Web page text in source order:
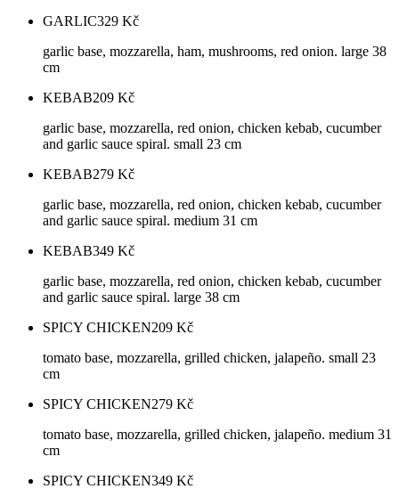
GARLIC329 Kč
garlic base, mozzarella, ham, mushrooms, red onion. large 38
cm
KEBAB209 Kč
garlic base, mozzarella, red onion, chicken kebab, cucumber
and garlic sauce spiral. small 23 cm
KEBAB279 Kč
garlic base, mozzarella, red onion, chicken kebab, cucumber
and garlic sauce spiral. medium 31 cm
KEBAB349 Kč
garlic base, mozzarella, red onion, chicken kebab, cucumber
and garlic sauce spiral. large 38 cm
SPICY CHICKEN209 Kč
tomato base, mozzarella, grilled chicken, jalapeño. small 23
cm
SPICY CHICKEN279 Kč
tomato base, mozzarella, grilled chicken, jalapeño. medium 31
cm
SPICY CHICKEN349 Kč